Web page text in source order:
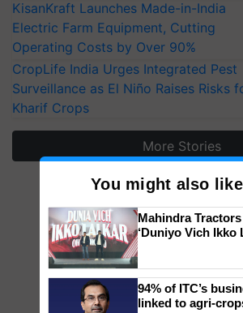
KisanKraft Launches Made-in-India
Electric Farm Equipment, Cutting
Operating Costs by Over 90%
CropLife India Urges Integrated Pest
Surveillance as El Niño Raises Risks
Kharif Crops
More Stories
You might also like
Mahindra
‘Duniyo Vich Ikko
Singh and
94% of ITC’s
linked to agri-